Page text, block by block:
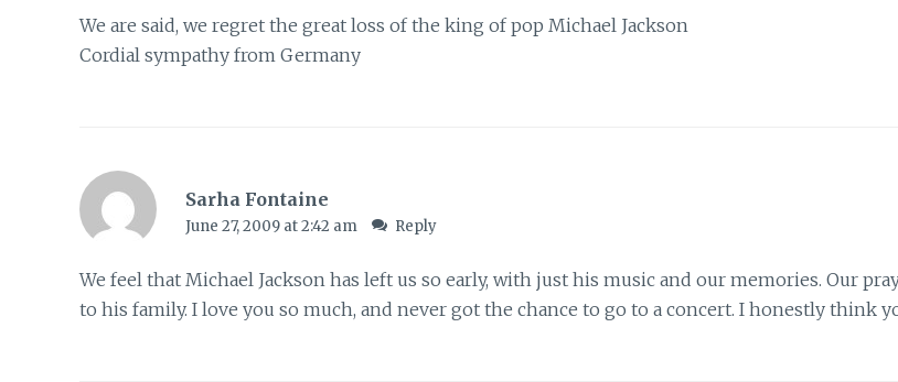
We are said, we regret the great loss of the king of pop Michael Jackson
Cordial sympathy from Germany
Sarha Fontaine
June 27, 2009 at 2:42 am Reply
We feel that Michael Jackson has left us so early, with just his music and our memories. Our
to his family. I love you so much, and never got the chance to go to a concert. I honestly think